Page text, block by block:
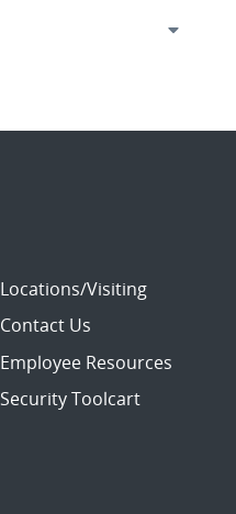
Locations/Visiting
Contact Us
Employee Resources
Security Toolcart